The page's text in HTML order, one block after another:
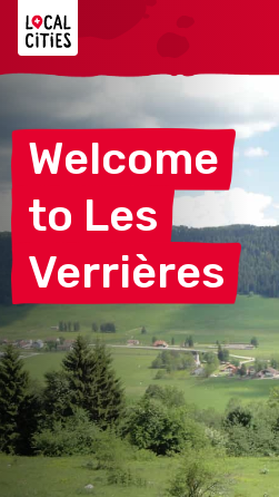
Welcome
to Les
Verrières